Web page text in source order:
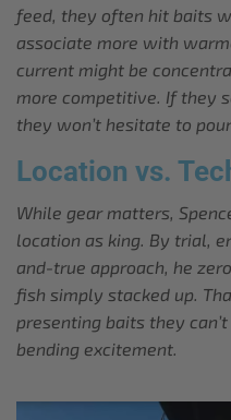
feed, they often hit baits
associate more with
current might be
more competitive. If they
they won’t hesitate to
Location vs.
While gear matters,
location as king. By trial,
and-true approach, he
fish simply stacked up.
presenting baits they
bending excitement.